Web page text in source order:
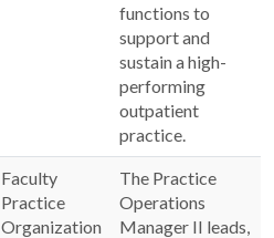
functions to
support and
sustain a high-
performing
outpatient
practice.
Faculty
Practice
Organization
The Practice
Operations
Manager II leads,